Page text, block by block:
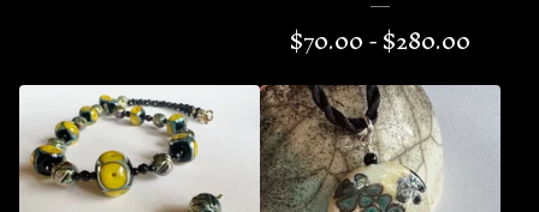
$70.00 -$280.00